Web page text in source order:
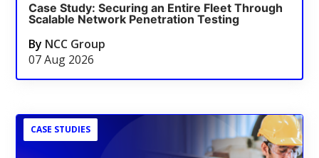
Case Study: Securing an Entire Fleet Through
Scalable Network Penetration Testing
By NCC Group
07 Aug 2026
CASE STUDIES